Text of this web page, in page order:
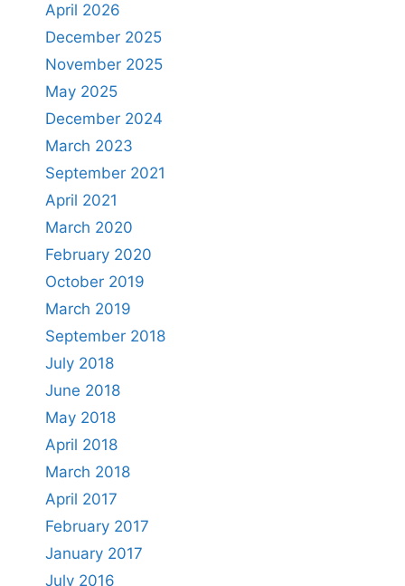
April 2026
December 2025
November 2025
May 2025
December 2024
March 2023
September 2021
April 2021
March 2020
February 2020
October 2019
March 2019
September 2018
July 2018
June 2018
May 2018
April 2018
March 2018
April 2017
February 2017
January 2017
July 2016